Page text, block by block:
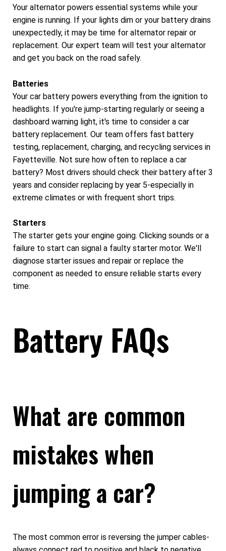
Your alternator powers essential systems while your
engine is running. If your lights dim or your battery drains
unexpectedly, it may be time for alternator repair or
replacement. Our expert team will test your alternator
and get you back on the road safely.
Batteries
Your car battery powers everything from the ignition to
headlights. If you're jump-starting regularly or seeing a
dashboard warning light, it's time to consider a car
battery replacement. Our team offers fast battery
testing, replacement, charging, and recycling services in
Fayetteville. Not sure how often to replace a car
battery? Most drivers should check their battery after 3
years and consider replacing by year 5-especially in
extreme climates or with frequent short trips.
Starters
The starter gets your engine going. Clicking sounds or a
failure to start can signal a faulty starter motor. We'll
diagnose starter issues and repair or replace the
component as needed to ensure reliable starts every
time.
Battery FAQs
What are common
mistakes when
jumping a car?
The most common error is reversing the jumper cables-